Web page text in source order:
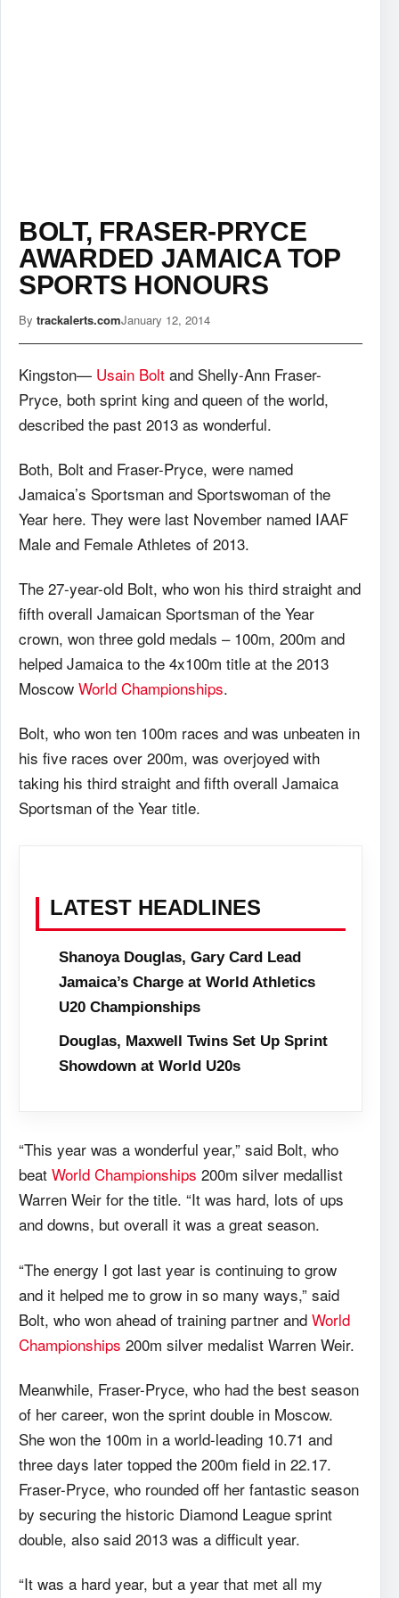
BOLT, FRASER-PRYCE
AWARDED JAMAICA TOP
SPORTS HONOURS
By trackalerts.comJanuary 12, 2014
Kingston— Usain Bolt and Shelly-Ann Fraser-
Pryce, both sprint king and queen of the world,
described the past 2013 as wonderful.
Both, Bolt and Fraser-Pryce, were named
Jamaica’s Sportsman and Sportswoman of the
Year here. They were last November named IAAF
Male and Female Athletes of 2013.
The 27-year-old Bolt, who won his third straight and
fifth overall Jamaican Sportsman of the Year
crown, won three gold medals – 100m, 200m and
helped Jamaica to the 4x100m title at the 2013
Moscow World Championships.
Bolt, who won ten 100m races and was unbeaten in
his five races over 200m, was overjoyed with
taking his third straight and fifth overall Jamaica
Sportsman of the Year title.
LATEST HEADLINES
Shanoya Douglas, Gary Card Lead
Jamaica’s Charge at World Athletics
U20 Championships
Douglas, Maxwell Twins Set Up Sprint
Showdown at World U20s
“This year was a wonderful year,” said Bolt, who
beat World Championships 200m silver medallist
Warren Weir for the title. “It was hard, lots of ups
and downs, but overall it was a great season.
“The energy I got last year is continuing to grow
and it helped me to grow in so many ways,” said
Bolt, who won ahead of training partner and World
Championships 200m silver medalist Warren Weir.
Meanwhile, Fraser-Pryce, who had the best season
of her career, won the sprint double in Moscow.
She won the 100m in a world-leading 10.71 and
three days later topped the 200m field in 22.17.
Fraser-Pryce, who rounded off her fantastic season
by securing the historic Diamond League sprint
double, also said 2013 was a difficult year.
“It was a hard year, but a year that met all my